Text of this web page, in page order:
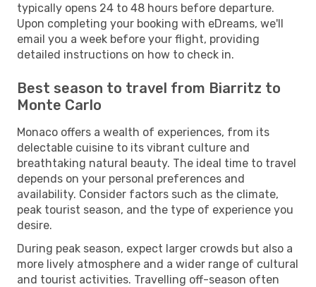
typically opens 24 to 48 hours before departure.
Upon completing your booking with eDreams, we'll
email you a week before your flight, providing
detailed instructions on how to check in.
Best season to travel from Biarritz to
Monte Carlo
Monaco offers a wealth of experiences, from its
delectable cuisine to its vibrant culture and
breathtaking natural beauty. The ideal time to travel
depends on your personal preferences and
availability. Consider factors such as the climate,
peak tourist season, and the type of experience you
desire.
During peak season, expect larger crowds but also a
more lively atmosphere and a wider range of cultural
and tourist activities. Travelling off-season often